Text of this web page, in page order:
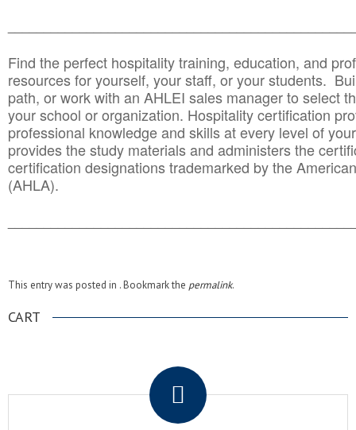
Find the perfect hospitality training, education, and
resources for yourself, your staff, or your students.
path, or work with an AHLEI sales manager to select
your school or organization. Hospitality certification
professional knowledge and skills at every level of
provides the study materials and administers the
certification designations trademarked by the
(AHLA).
This entry was posted in . Bookmark the permalink.
CART